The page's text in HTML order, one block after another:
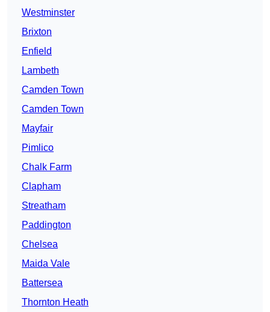
Westminster
Brixton
Enfield
Lambeth
Camden Town
Camden Town
Mayfair
Pimlico
Chalk Farm
Clapham
Streatham
Paddington
Chelsea
Maida Vale
Battersea
Thornton Heath